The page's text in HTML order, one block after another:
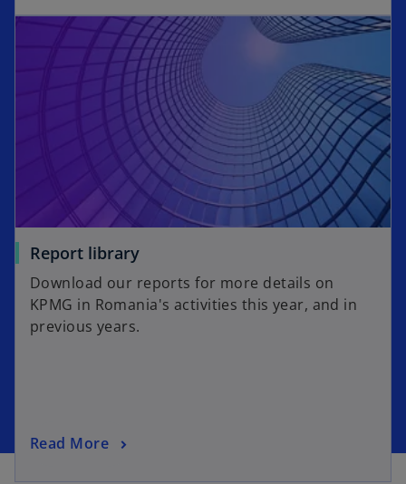
Report library
Download our reports for more details on
KPMG in Romania's activities this year, and in
previous years.
Read More